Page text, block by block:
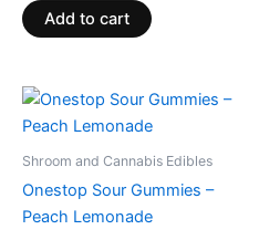
Add to cart
Shroom and Cannabis Edibles
Onestop Sour Gummies –
Peach Lemonade